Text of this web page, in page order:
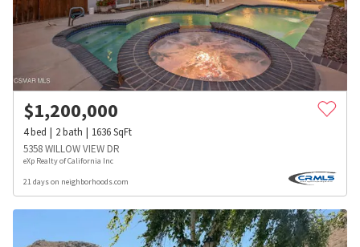
$1,200,000
4bed 2bath 1636SqFt
5358 WILLOW VIEW DR
eXp Realty of California Inc
21 days on neighborhoods.com